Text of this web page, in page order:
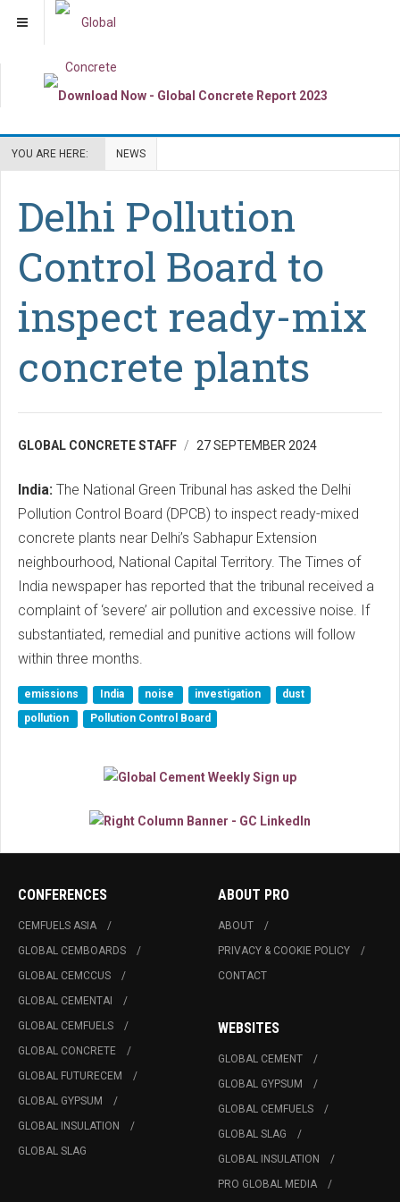
YOU ARE HERE: NEWS
Delhi Pollution
Control Board to
inspect ready-mix
concrete plants
GLOBAL CONCRETE STAFF 27 SEPTEMBER 2024
India: The National Green Tribunal has asked the Delhi
Pollution Control Board (DPCB) to inspect ready-mixed
concrete plants near Delhi’s Sabhapur Extension
neighbourhood, National Capital Territory. The Times of
India newspaper has reported that the tribunal received a
complaint of ‘severe’ air pollution and excessive noise. If
substantiated, remedial and punitive actions will follow
within three months.
emissions India noise investigation
dust
pollution
Pollution Control Board
CONFERENCES
CEMFUELS ASIA
GLOBAL CEMBOARDS
GLOBAL CEMCCUS
GLOBAL CEMENTAI
GLOBAL CEMFUELS
GLOBAL CONCRETE
GLOBAL FUTURECEM
GLOBAL GYPSUM
GLOBAL INSULATION
GLOBAL SLAG
ABOUT PRO
ABOUT
PRIVACY & COOKIE POLICY
CONTACT
WEBSITES
GLOBAL CEMENT
GLOBAL GYPSUM
GLOBAL CEMFUELS
GLOBAL SLAG
GLOBAL INSULATION
PRO GLOBAL MEDIA